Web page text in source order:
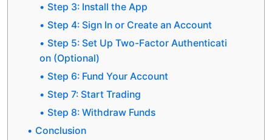
Step 3: Install the App
Step 4: Sign In or Create an Account
Step 5: Set Up Two-Factor Authenticati
on (Optional)
Step 6: Fund Your Account
Step 7: Start Trading
Step 8: Withdraw Funds
Conclusion